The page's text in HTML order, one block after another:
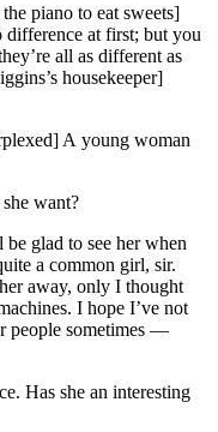
piano to eat sweets]
difference at first; but you
all as different as
housekeeper]
A young woman
want?
glad to see her when
a common girl, sir.
away, only I thought
I hope I’ve not
people sometimes —
Has she an interesting